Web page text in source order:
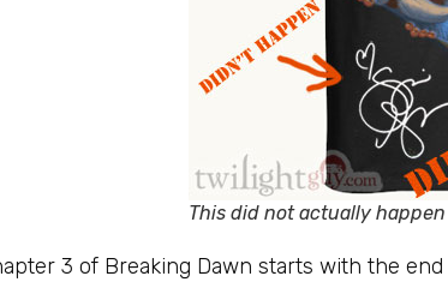
This did not actually happen
3 of Breaking Dawn starts with the